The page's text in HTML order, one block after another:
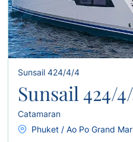
Sunsail 424/4/4
Sunsail 424/
Catamaran
Phuket / Ao Po Grand